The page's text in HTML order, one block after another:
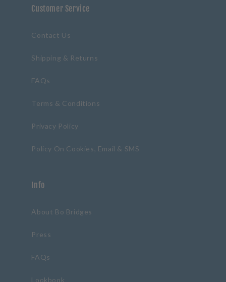
Customer Service
Contact Us
Shipping & Returns
FAQs
Terms & Conditions
Privacy Policy
Policy On Cookies, Email & SMS
Info
About Bo Bridges
Press
FAQs
Lookbook